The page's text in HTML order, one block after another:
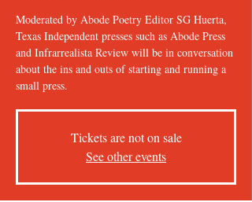
Moderated by Abode Poetry Editor SG Huerta,
Texas Independent presses such as Abode Press
and Infrarrealista Review will be in conversation
about the ins and outs of starting and running a
small press.
Tickets are not on sale
See other events